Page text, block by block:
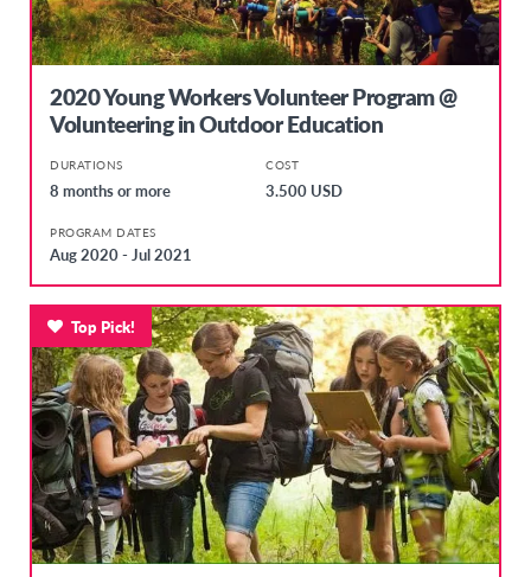
2020 Young Workers Volunteer Program @
Volunteering in Outdoor Education
DURATIONS
8 months or more
COST
3.500 USD
PROGRAM DATES
Aug 2020 - Jul 2021
Top Pick!